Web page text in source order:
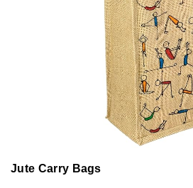
Jute Carry Bags